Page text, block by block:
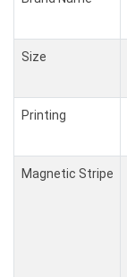
Size
Printing
Magnetic Stripe